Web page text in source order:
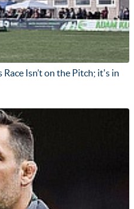
Isn’t on the Pitch; it's in